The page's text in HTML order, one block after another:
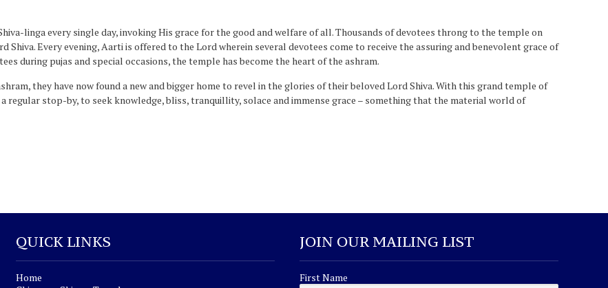
linga every single day, invoking His grace for the good and welfare of all. Thousands of devotees throng to the temple on
Every evening, Aarti is offered to the Lord wherein several devotees come to receive the assuring and benevolent grace of
during pujas and special occasions, the temple has become the heart of the ashram.
they have now found a new and bigger home to revel in the glories of their beloved Lord Shiva. With this grand temple of
regular stop-by, to seek knowledge, bliss, tranquillity, solace and immense grace – something that the material world of
QUICK LINKS
Home
JOIN OUR MAILING LIST
First Name